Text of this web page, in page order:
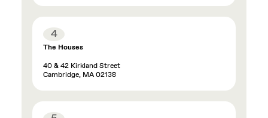
4
The Houses
40 & 42 Kirkland Street
Cambridge, MA 02138